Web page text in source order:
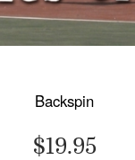
Backspin
$19.95